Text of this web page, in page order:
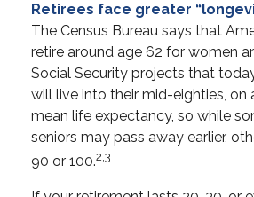
Retirees face greater
The Census Bureau says that
retire around age 62 for women
Social Security projects that
will live into their mid-eighties, on
mean life expectancy, so while
seniors may pass away earlier,
90 or 100.2,3